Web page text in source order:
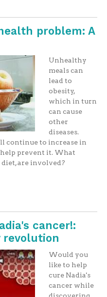
problem: A
Unhealthy
meals can
lead to
obesity,
which in turn
can cause
other
diseases.
continue to increase in
help prevent it. What
are involved?
cancer!:
revolution
Would you
like to help
cure Nadia's
cancer while